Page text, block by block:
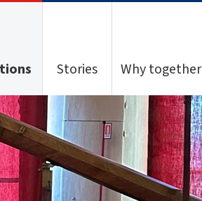
Stories Why together